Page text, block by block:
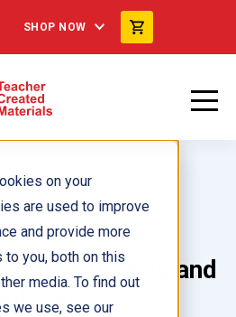
on your
are used to improve
and provide more
you, both on this
media. To find out
we use, see our
SHOP NOW
(Crafts and
Set